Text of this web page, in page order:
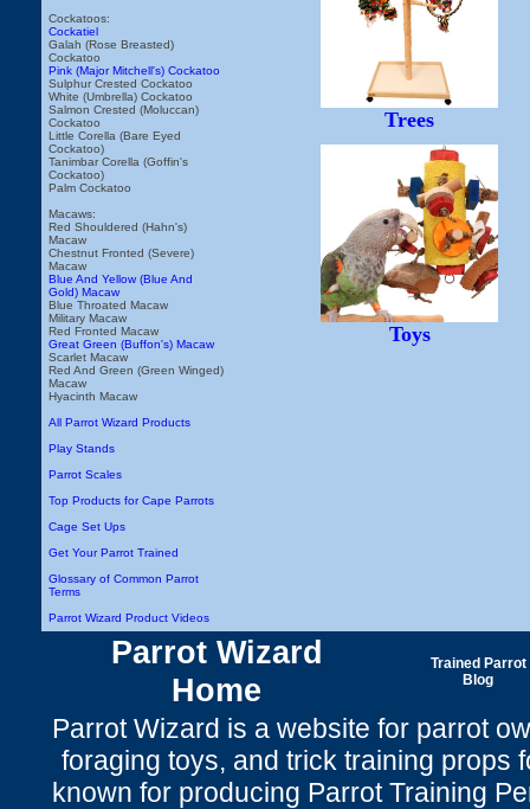
Cockatoos:
Cockatiel
Galah (Rose Breasted)
Cockatoo
Pink (Major Mitchell's) Cockatoo
Sulphur Crested Cockatoo
White (Umbrella) Cockatoo
Salmon Crested (Moluccan)
Cockatoo
Little Corella (Bare Eyed
Cockatoo)
Tanimbar Corella (Goffin's
Cockatoo)
Palm Cockatoo
Macaws:
Red Shouldered (Hahn's)
Macaw
Chestnut Fronted (Severe)
Macaw
Blue And Yellow (Blue And
Gold) Macaw
Blue Throated Macaw
Military Macaw
Red Fronted Macaw
Great Green (Buffon's) Macaw
Scarlet Macaw
Red And Green (Green Winged)
Macaw
Hyacinth Macaw
All Parrot Wizard Products
Play Stands
Parrot Scales
Top Products for Cape Parrots
Cage Set Ups
Get Your Parrot Trained
Glossary of Common Parrot
Terms
Parrot Wizard Product Videos
Trees
Toys
Parrot Wizard
Home
Trained Parrot
Blog
Parrot Wizard is a website for parrot
foraging toys, and trick training props
known for producing Parrot Training